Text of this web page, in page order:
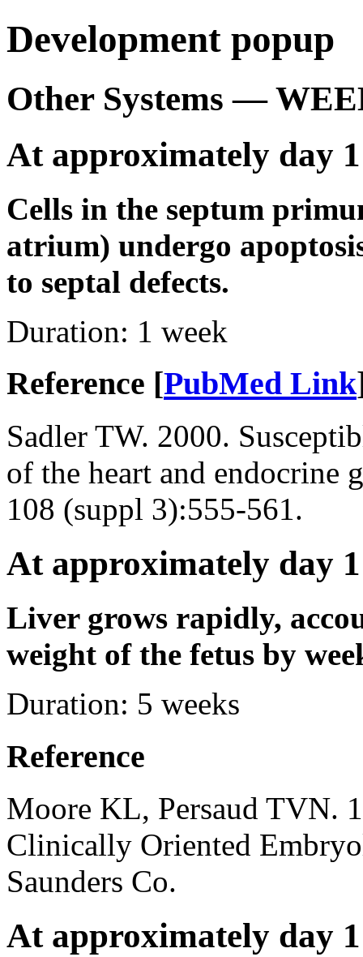
Development popup
Other Systems —
At approximately day 1
Cells in the septum
atrium) undergo
to septal defects.
Duration: 1 week
Reference [PubMed Link
Sadler TW. 2000.
of the heart and endocrine
108 (suppl 3):555-561.
At approximately day 1
Liver grows rapidly,
weight of the fetus by
Duration: 5 weeks
Reference
Moore KL, Persaud TVN.
Clinically Oriented
Saunders Co.
At approximately day 1